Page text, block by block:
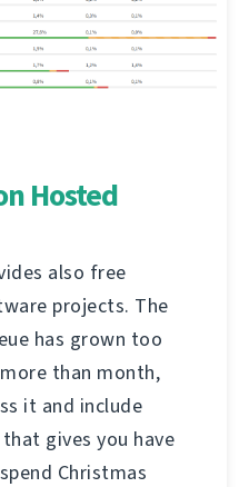
Hosted
also free
projects. The
has grown too
than month,
it and include
gives you have
Christmas